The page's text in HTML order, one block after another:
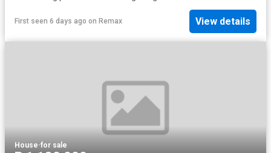
First seen 6 days ago on Remax View details
House·for sale